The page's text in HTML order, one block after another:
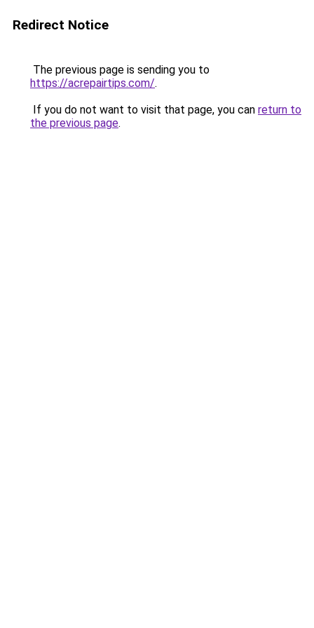
Redirect Notice
The previous page is sending you to
https://acrepairtips.com/.
If you do not want to visit that page, you can return to
the previous page.